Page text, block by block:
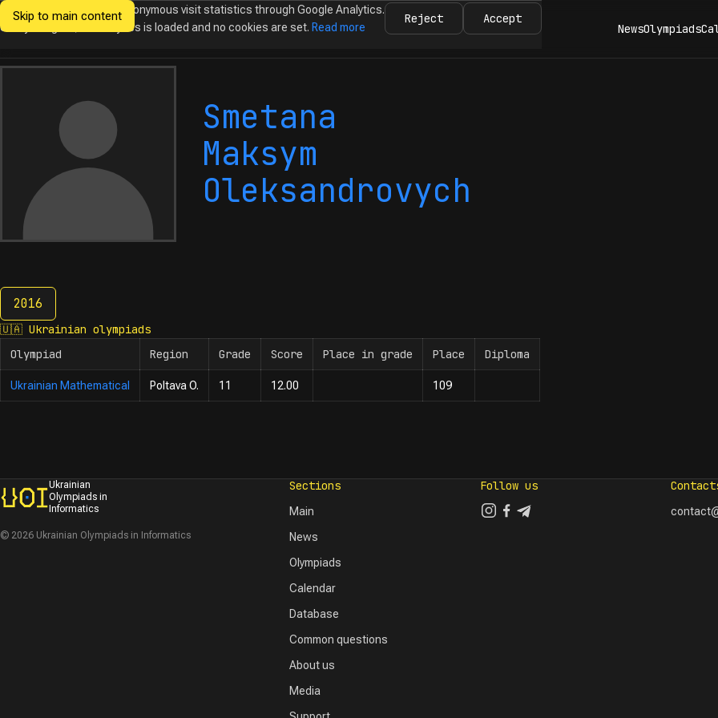
Skip to main content
Ukrainian
NewsOlympiads
Smetana
Maksym
Oleksandrovych
2016
2016
🇺🇦 Ukrainian olympiads
Olympiad
Region Grade Score Place in grade Place Diploma
Ukrainian Mathematical Poltava O. 11 12.00 109
Ukrainian
Olympiads in
Informatics
© 2026 Ukrainian Olympiads in Informatics
Sections
Main
News
Olympiads
Calendar
Database
Common questions
About us
Media
Follow us
We would like to collect anonymous visit statistics through Google Analytics.
Until you agree, no analytics is loaded and no cookies are set. Read more
Reject Accept